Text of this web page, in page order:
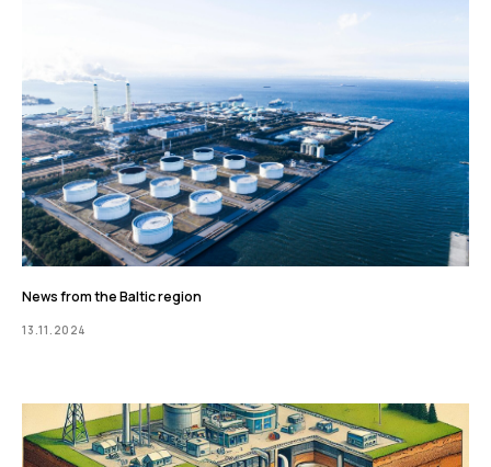
News from the Baltic region
13.11.2024